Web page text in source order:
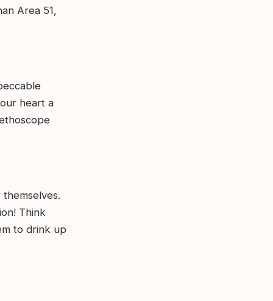
Area 51,
heart a
Think
to drink up